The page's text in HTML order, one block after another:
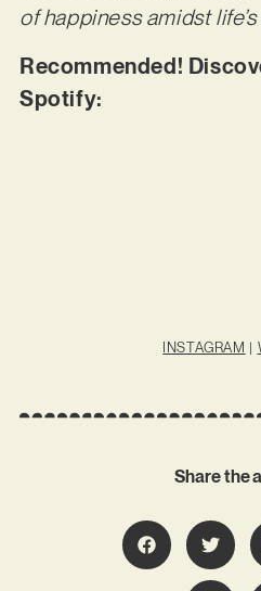
of happiness amidst
Recommended!
Spotify:
INSTAGRAM |
Share the